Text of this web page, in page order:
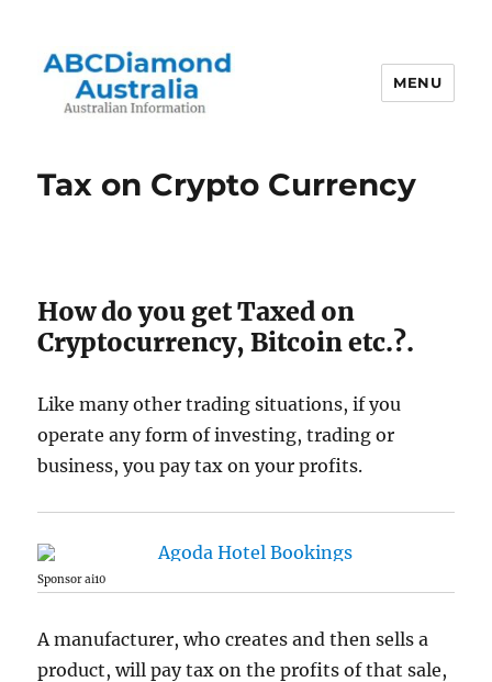
MENU
Tax on Crypto Currency
How do you get Taxed on
Cryptocurrency, Bitcoin etc.?.
Like many other trading situations, if you
operate any form of investing, trading or
business, you pay tax on your profits.
Sponsor ai10
A manufacturer, who creates and then sells a
product, will pay tax on the profits of that sale,